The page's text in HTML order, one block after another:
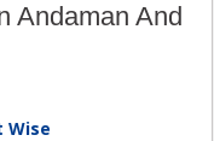
Andaman And
Wise